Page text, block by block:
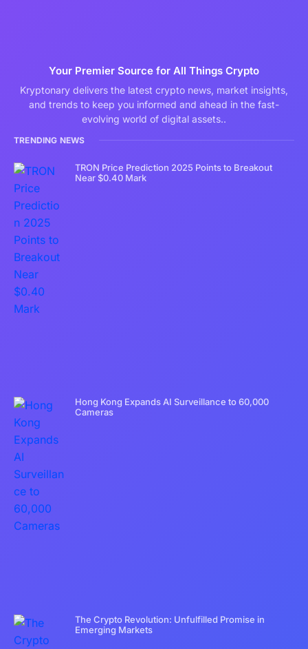
Your Premier Source for All Things Crypto
Kryptonary delivers the latest crypto news, market insights,
and trends to keep you informed and ahead in the fast-
evolving world of digital assets..
TRENDING NEWS
TRON Price Prediction 2025 Points to Breakout
Near $0.40 Mark
Hong Kong Expands AI Surveillance to 60,000
Cameras
The Crypto Revolution: Unfulfilled Promise in
Emerging Markets